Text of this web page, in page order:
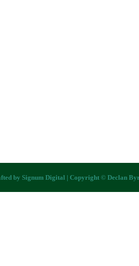
by Signum Digital | Copyright © Declan